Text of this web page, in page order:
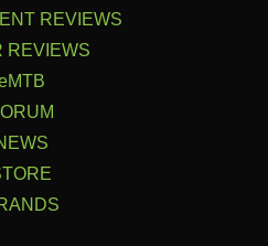
REVIEWS
REVIEWS